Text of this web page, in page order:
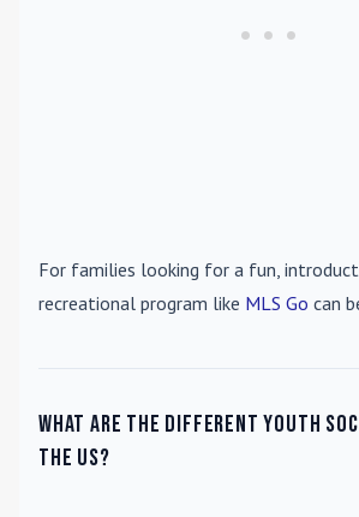
For families looking for a fun,
recreational program like MLS Go can
What are the different youth
the US?